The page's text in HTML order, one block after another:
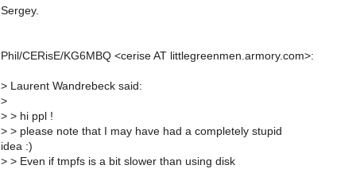
Sergey.
Phil/CERisE/KG6MBQ <cerise AT littlegreenmen.armory.com>:
> Laurent Wandrebeck said:
>
> > hi ppl !
> > please note that I may have had a completely stupid
idea :)
> > Even if tmpfs is a bit slower than using disk